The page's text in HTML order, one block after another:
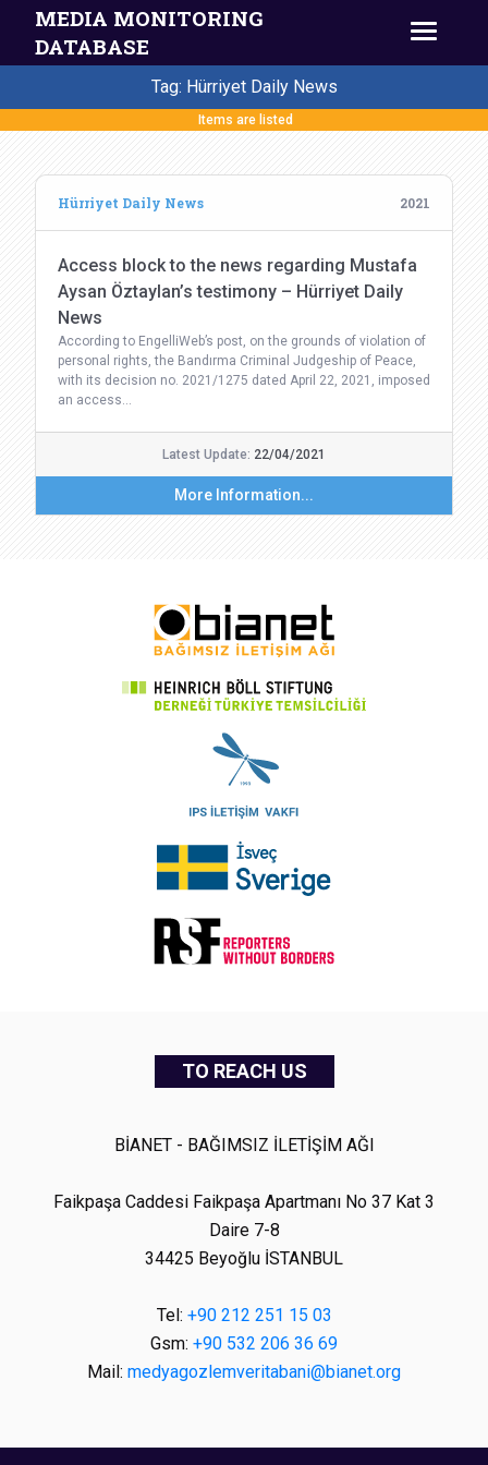
MEDIA MONITORING
DATABASE
Tag: Hürriyet Daily News
Items are listed
Hürriyet Daily News 2021
Access block to the news regarding Mustafa
Aysan Öztaylan’s testimony – Hürriyet Daily
News
According to EngelliWeb’s post, on the grounds of violation of
personal rights, the Bandırma Criminal Judgeship of Peace,
with its decision no. 2021/1275 dated April 22, 2021, imposed
an access…
Latest Update: 22/04/2021
More Information...
TO REACH US
BİANET - BAĞIMSIZ İLETİŞİM AĞI
Faikpaşa Caddesi Faikpaşa Apartmanı No 37 Kat 3
Daire 7-8
34425 Beyoğlu İSTANBUL
Tel: +90 212 251 15 03
Gsm: +90 532 206 36 69
Mail: medyagozlemveritabani@bianet.org